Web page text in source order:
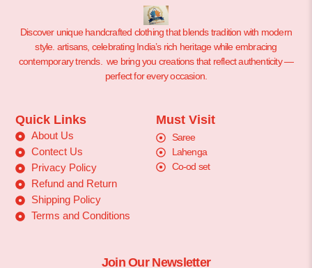
Discover unique handcrafted clothing that blends tradition with modern
style. artisans, celebrating India’s rich heritage while embracing
contemporary trends. we bring you creations that reflect authenticity —
perfect for every occasion.
Quick Links
About Us
Contect Us
Privacy Policy
Refund and Return
Shipping Policy
Terms and Conditions
Must Visit
Saree
Lahenga
Co-od set
Join Our Newsletter